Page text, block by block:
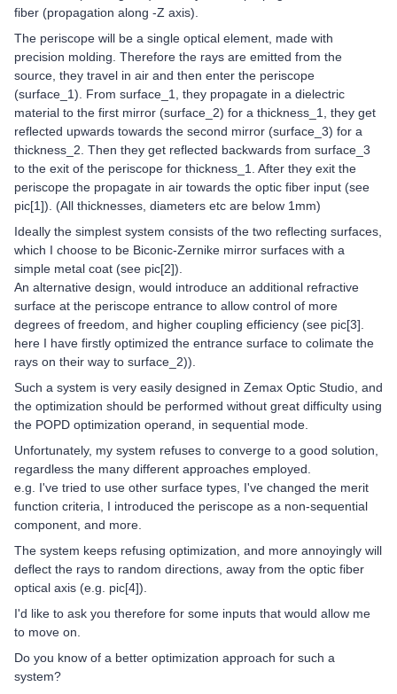
fiber (propagation along -Z axis).
The periscope will be a single optical element, made with
precision molding. Therefore the rays are emitted from the
source, they travel in air and then enter the periscope
(surface_1). From surface_1, they propagate in a dielectric
material to the first mirror (surface_2) for a thickness_1, they get
reflected upwards towards the second mirror (surface_3) for a
thickness_2. Then they get reflected backwards from surface_3
to the exit of the periscope for thickness_1. After they exit the
periscope the propagate in air towards the optic fiber input (see
pic[1]). (All thicknesses, diameters etc are below 1mm)
Ideally the simplest system consists of the two reflecting surfaces,
which I choose to be Biconic-Zernike mirror surfaces with a
simple metal coat (see pic[2]).
An alternative design, would introduce an additional refractive
surface at the periscope entrance to allow control of more
degrees of freedom, and higher coupling efficiency (see pic[3].
here I have firstly optimized the entrance surface to colimate the
rays on their way to surface_2)).
Such a system is very easily designed in Zemax Optic Studio, and
the optimization should be performed without great difficulty using
the POPD optimization operand, in sequential mode.
Unfortunately, my system refuses to converge to a good solution,
regardless the many different approaches employed.
e.g. I've tried to use other surface types, I've changed the merit
function criteria, I introduced the periscope as a non-sequential
component, and more.
The system keeps refusing optimization, and more annoyingly will
deflect the rays to random directions, away from the optic fiber
optical axis (e.g. pic[4]).
I'd like to ask you therefore for some inputs that would allow me
to move on.
Do you know of a better optimization approach for such a
system?